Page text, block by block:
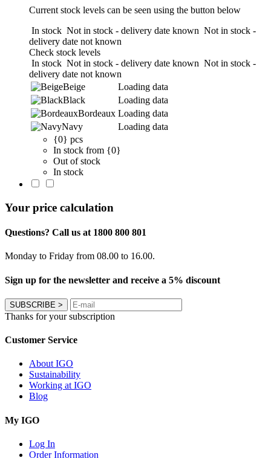
Current stock levels can be seen using the button below
In stock Not in stock - delivery date known Not in stock -
delivery date not known
Check stock levels
In stock Not in stock - delivery date known Not in stock -
delivery date not known
Beige
Loading data
Black
Loading data
Bordeaux Loading data
Navy
Loading data
{0} pcs
In stock from {0}
Out of stock
In stock
Your price calculation
Questions? Call us at 1800 800 801
Monday to Friday from 08.00 to 16.00.
Sign up for the newsletter and receive a 5% discount
SUBSCRIBE >
Thanks for your subscription
Customer Service
About IGO
Sustainability
Working at IGO
Blog
My IGO
Log In
Order Information